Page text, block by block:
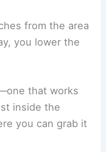
from the area
you lower the
that works
inside the
you can grab it